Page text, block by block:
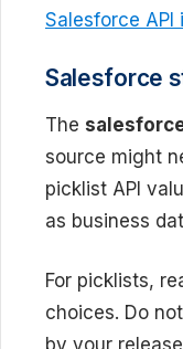
Salesforce
Salesforce
The
source might
picklist API
as business
For picklists,
choices. Do
by your